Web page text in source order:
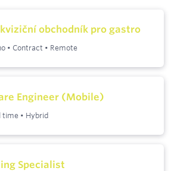
obchodník pro gastro
• Contract • Remote
Engineer (Mobile)
time • Hybrid
Specialist